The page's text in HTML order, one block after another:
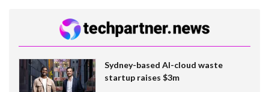
Sydney-based AI-cloud waste
startup raises $3m